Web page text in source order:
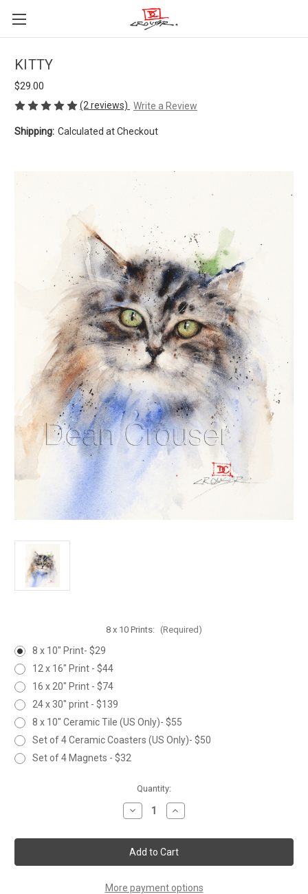
KITTY
$29.00
(2 reviews) Write a Review
Shipping: Calculated at Checkout
8 x 10 Prints: (Required)
8 x 10" Print- $29
12 x 16" Print - $44
16 x 20" Print - $74
24 x 30" print - $139
8 x 10" Ceramic Tile (US Only)- $55
Set of 4 Ceramic Coasters (US Only)- $50
Set of 4 Magnets - $32
Quantity:
Decrease
Quantity
KITTY
Increase
Quantity
KITTY
More payment options